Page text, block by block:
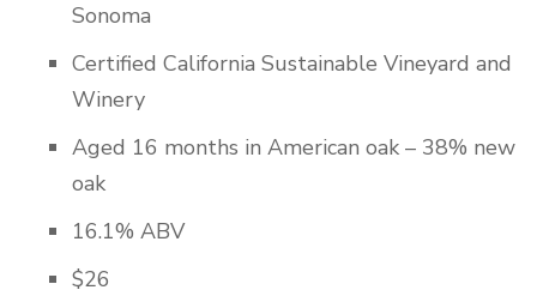
Sonoma
Certified California Sustainable Vineyard and
Winery
Aged 16 months in American oak – 38% new
oak
16.1% ABV
$26